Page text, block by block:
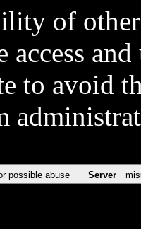
of other
access
to avoid
possible abuse Server